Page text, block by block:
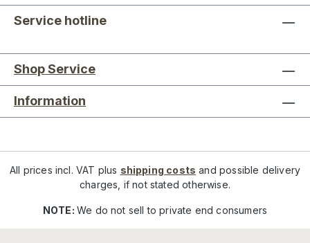
Service hotline
Shop Service
Information
All prices incl. VAT plus shipping costs and possible delivery
charges, if not stated otherwise.
NOTE:We do not sell to private end consumers